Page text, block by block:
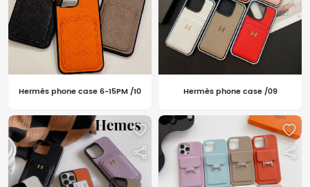
Hermès phone case 6-15PM /10 Hermès phone case /09